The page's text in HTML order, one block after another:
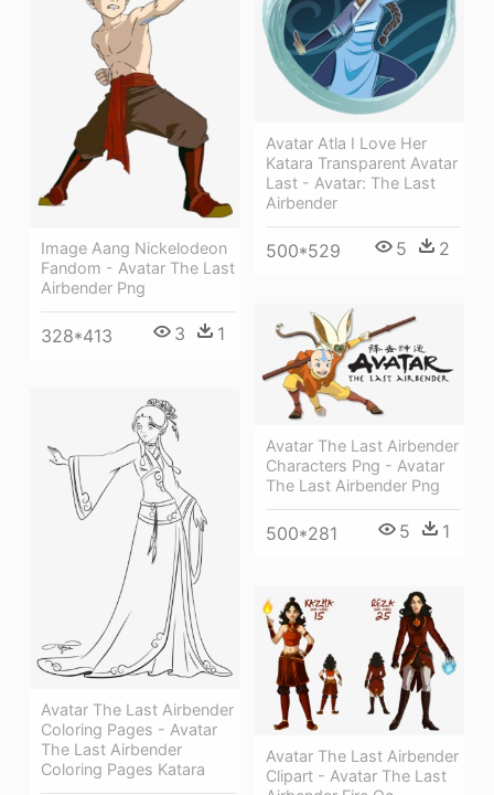
Avatar Atla I Love Her
Katara Transparent Avatar
Last - Avatar: The Last
Airbender
500*529 5 2
Image Aang Nickelodeon
Fandom - Avatar The Last
Airbender Png
328*413 3 1
Avatar The Last Airbender
Characters Png - Avatar
The Last Airbender Png
500*281 5 1
Avatar The Last Airbender
Coloring Pages - Avatar
The Last Airbender
Coloring Pages Katara
Avatar The Last Airbender
Clipart - Avatar The Last